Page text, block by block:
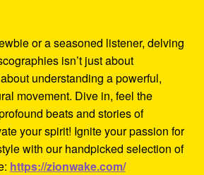
or a seasoned listener, delving
isn’t just about
understanding a powerful,
movement. Dive in, feel the
beats and stories of
your spirit! Ignite your passion for
with our handpicked selection of
https://zionwake.com/